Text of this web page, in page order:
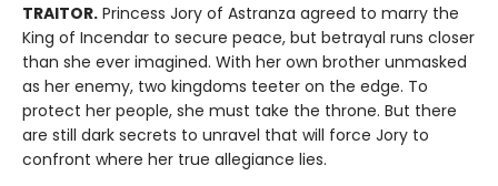
TRAITOR. Princess Jory of Astranza agreed to marry the
King of Incendar to secure peace, but betrayal runs closer
than she ever imagined. With her own brother unmasked
as her enemy, two kingdoms teeter on the edge. To
protect her people, she must take the throne. But there
are still dark secrets to unravel that will force Jory to
confront where her true allegiance lies.